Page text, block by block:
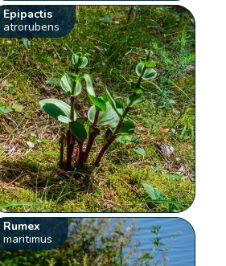
Epipactis
atrorubens
Rumex
maritimus